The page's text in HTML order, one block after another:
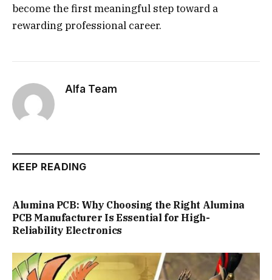
become the first meaningful step toward a
rewarding professional career.
Alfa Team
KEEP READING
Alumina PCB: Why Choosing the Right Alumina
PCB Manufacturer Is Essential for High-
Reliability Electronics